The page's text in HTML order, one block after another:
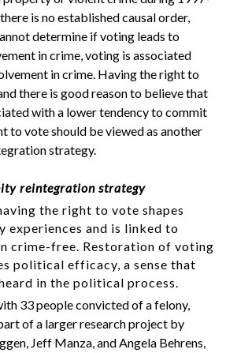
is no established causal order,
determine if voting leads to
in crime, voting is associated
in crime. Having the right to
there is good reason to believe that
with a lower tendency to commit
to vote should be viewed as another
strategy.
reintegration strategy
the right to vote shapes
experiences and is linked to
crime-free. Restoration of voting
political efficacy, a sense that
in the political process.
33 people convicted of a felony,
of a larger research project by
Jeff Manza, and Angela Behrens,